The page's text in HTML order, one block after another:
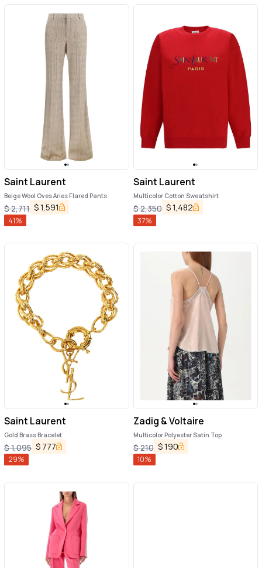
Saint Laurent
Beige Wool Oves Aries Flared Pants
$2,711 $1,591
41%
Saint Laurent
Multicolor Cotton Sweatshirt
$2,350 $1,482
37%
Saint Laurent
Gold Brass Bracelet
$1,095 $ 777
29%
Zadig & Voltaire
Multicolor Polyester Satin Top
$210 $190
10%